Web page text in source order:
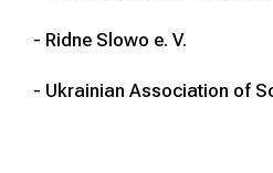
- Ridne Slowo e. V.
- Ukrainian Association of